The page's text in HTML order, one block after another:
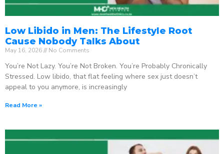
Low Libido in Men: The Lifestyle Root
Cause Nobody Talks About
May 16, 2026 No Comments
You’re Not Lazy. You’re Not Broken. You’re Probably Chronically
Stressed. Low libido, that flat feeling where sex just doesn’t
appeal to you anymore, is increasingly
Read More »